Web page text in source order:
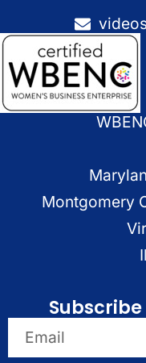
Montgomery